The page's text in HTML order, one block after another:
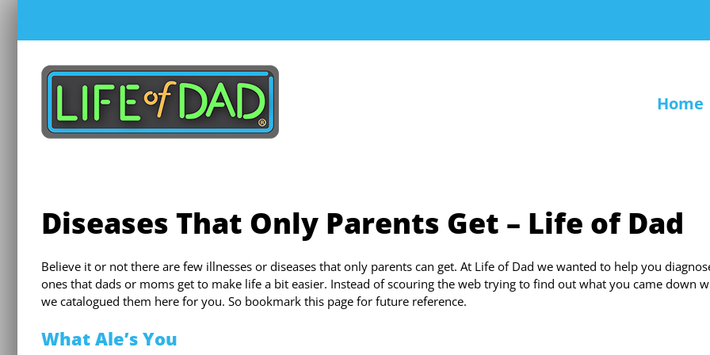
content
Home
Diseases That Only Parents Get – Life of Dad
Believe it or not there are few illnesses or diseases that only parents can get. At Life of Dad we wanted to help you
ones that dads or moms get to make life a bit easier. Instead of scouring the web trying to find out what you came down
we catalogued them here for you. So bookmark this page for future reference.
What Ale’s You